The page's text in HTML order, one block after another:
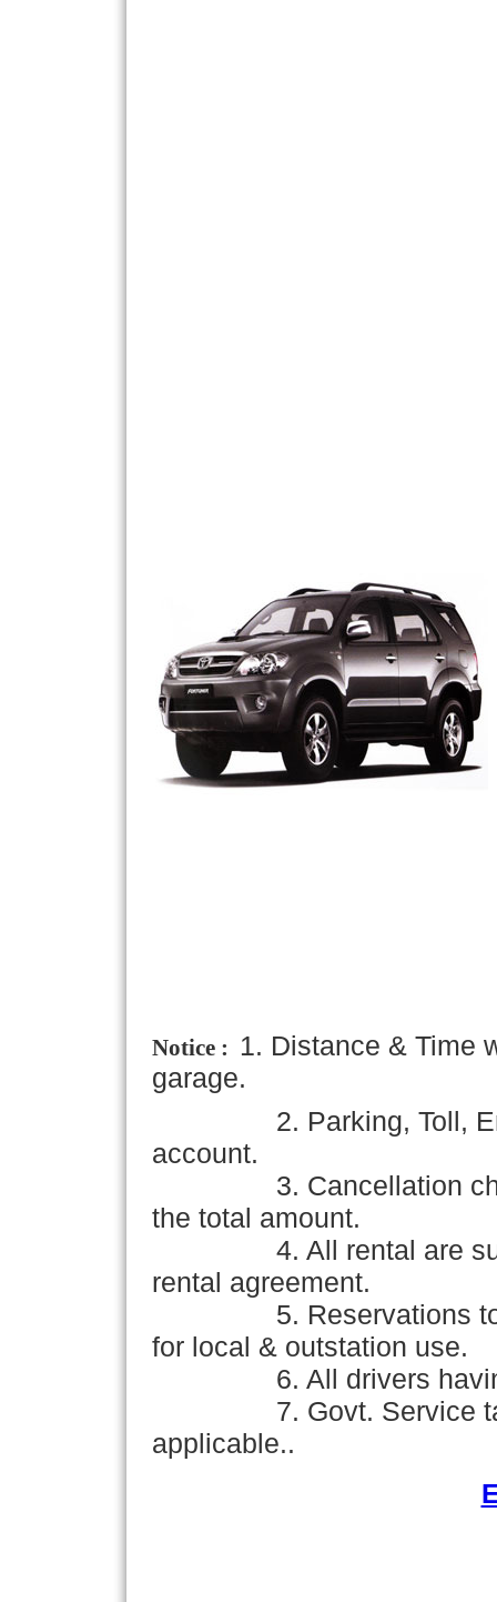
Notice :
1. Distance & Time
garage.
2. Parking, Toll,
account.
3. Cancellation
the total amount.
4. All rental are
rental agreement.
5. Reservations
for local & outstation use.
6. All drivers
7. Govt. Service
applicable..